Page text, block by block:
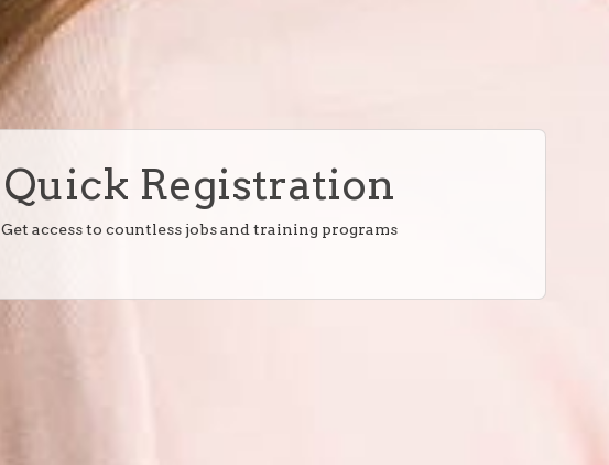
Quick Registration
Get access to countless jobs and training programs